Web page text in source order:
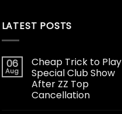
LATEST POSTS
06
Aug
Cheap Trick to Play
Special Club Show
After ZZ Top
Cancellation